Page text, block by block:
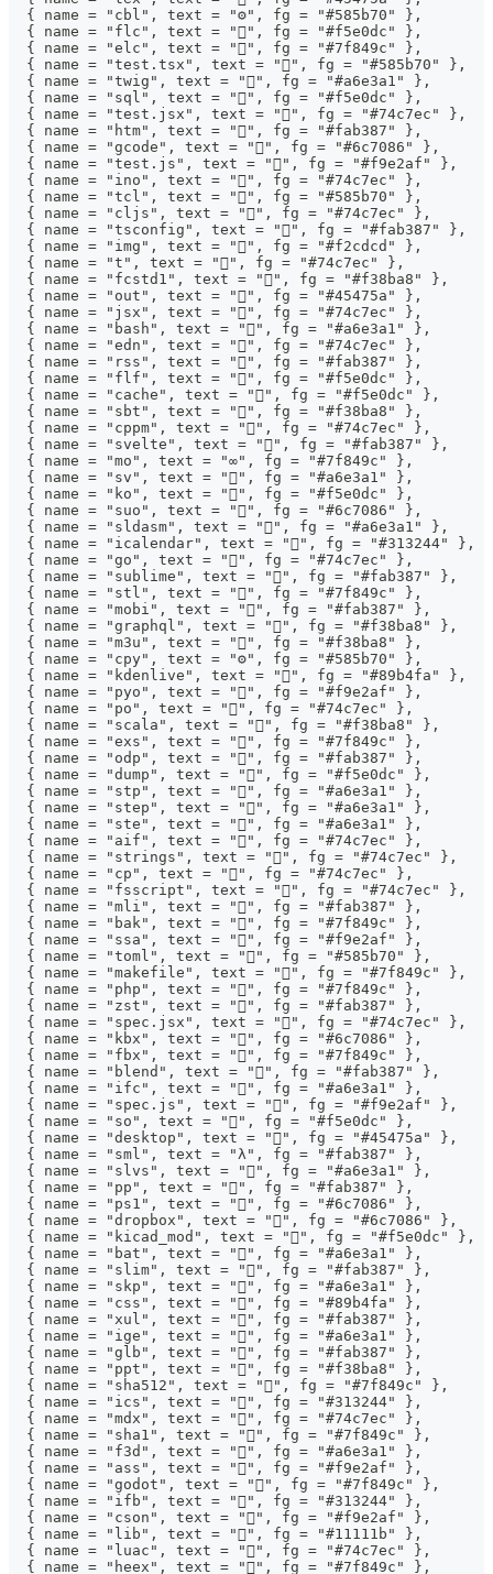
  { name = "cbl", text = "⚙", fg = "#585b70" },
  { name = "flc", text = "", fg = "#f5e0dc" },
  { name = "elc", text = "", fg = "#7f849c" },
  { name = "test.tsx", text = "", fg = "#585b70" },
  { name = "twig", text = "", fg = "#a6e3a1" },
  { name = "sql", text = "", fg = "#f5e0dc" },
  { name = "test.jsx", text = "", fg = "#74c7ec" },
  { name = "htm", text = "", fg = "#fab387" },
  { name = "gcode", text = "󰐫", fg = "#6c7086" },
  { name = "test.js", text = "", fg = "#f9e2af" },
  { name = "ino", text = "", fg = "#74c7ec" },
  { name = "tcl", text = "󰛓", fg = "#585b70" },
  { name = "cljs", text = "", fg = "#74c7ec" },
  { name = "tsconfig", text = "", fg = "#fab387" },
  { name = "img", text = "", fg = "#f2cdcd" },
  { name = "t", text = "", fg = "#74c7ec" },
  { name = "fcstd1", text = "", fg = "#f38ba8" },
  { name = "out", text = "", fg = "#45475a" },
  { name = "jsx", text = "", fg = "#74c7ec" },
  { name = "bash", text = "", fg = "#a6e3a1" },
  { name = "edn", text = "", fg = "#74c7ec" },
  { name = "rss", text = "", fg = "#fab387" },
  { name = "flf", text = "", fg = "#f5e0dc" },
  { name = "cache", text = "", fg = "#f5e0dc" },
  { name = "sbt", text = "", fg = "#f38ba8" },
  { name = "cppm", text = "", fg = "#74c7ec" },
  { name = "svelte", text = "", fg = "#fab387" },
  { name = "mo", text = "∞", fg = "#7f849c" },
  { name = "sv", text = "󰍛", fg = "#a6e3a1" },
  { name = "ko", text = "", fg = "#f5e0dc" },
  { name = "suo", text = "", fg = "#6c7086" },
  { name = "sldasm", text = "󰻫", fg = "#a6e3a1" },
  { name = "icalendar", text = "", fg = "#313244" },
  { name = "go", text = "", fg = "#74c7ec" },
  { name = "sublime", text = "", fg = "#fab387" },
  { name = "stl", text = "󰆧", fg = "#7f849c" },
  { name = "mobi", text = "", fg = "#fab387" },
  { name = "graphql", text = "", fg = "#f38ba8" },
  { name = "m3u", text = "󰲹", fg = "#f38ba8" },
  { name = "cpy", text = "⚙", fg = "#585b70" },
  { name = "kdenlive", text = "", fg = "#89b4fa" },
  { name = "pyo", text = "", fg = "#f9e2af" },
  { name = "po", text = "", fg = "#74c7ec" },
  { name = "scala", text = "", fg = "#f38ba8" },
  { name = "exs", text = "", fg = "#7f849c" },
  { name = "odp", text = "", fg = "#fab387" },
  { name = "dump", text = "", fg = "#f5e0dc" },
  { name = "stp", text = "󰻫", fg = "#a6e3a1" },
  { name = "step", text = "󰻫", fg = "#a6e3a1" },
  { name = "ste", text = "󰻫", fg = "#a6e3a1" },
  { name = "aif", text = "", fg = "#74c7ec" },
  { name = "strings", text = "", fg = "#74c7ec" },
  { name = "cp", text = "", fg = "#74c7ec" },
  { name = "fsscript", text = "", fg = "#74c7ec" },
  { name = "mli", text = "", fg = "#fab387" },
  { name = "bak", text = "󰁯", fg = "#7f849c" },
  { name = "ssa", text = "󰨖", fg = "#f9e2af" },
  { name = "toml", text = "", fg = "#585b70" },
  { name = "makefile", text = "", fg = "#7f849c" },
  { name = "php", text = "", fg = "#7f849c" },
  { name = "zst", text = "", fg = "#fab387" },
  { name = "spec.jsx", text = "", fg = "#74c7ec" },
  { name = "kbx", text = "󰯄", fg = "#6c7086" },
  { name = "fbx", text = "󰆧", fg = "#7f849c" },
  { name = "blend", text = "󰂫", fg = "#fab387" },
  { name = "ifc", text = "󰻫", fg = "#a6e3a1" },
  { name = "spec.js", text = "", fg = "#f9e2af" },
  { name = "so", text = "", fg = "#f5e0dc" },
  { name = "desktop", text = "", fg = "#45475a" },
  { name = "sml", text = "λ", fg = "#fab387" },
  { name = "slvs", text = "󰻫", fg = "#a6e3a1" },
  { name = "pp", text = "", fg = "#fab387" },
  { name = "ps1", text = "󰨊", fg = "#6c7086" },
  { name = "dropbox", text = "", fg = "#6c7086" },
  { name = "kicad_mod", text = "", fg = "#f5e0dc" },
  { name = "bat", text = "", fg = "#a6e3a1" },
  { name = "slim", text = "", fg = "#fab387" },
  { name = "skp", text = "󰻫", fg = "#a6e3a1" },
  { name = "css", text = "", fg = "#89b4fa" },
  { name = "xul", text = "", fg = "#fab387" },
  { name = "ige", text = "󰻫", fg = "#a6e3a1" },
  { name = "glb", text = "", fg = "#fab387" },
  { name = "ppt", text = "󰈧", fg = "#f38ba8" },
  { name = "sha512", text = "󰕥", fg = "#7f849c" },
  { name = "ics", text = "", fg = "#313244" },
  { name = "mdx", text = "", fg = "#74c7ec" },
  { name = "sha1", text = "󰕥", fg = "#7f849c" },
  { name = "f3d", text = "󰻫", fg = "#a6e3a1" },
  { name = "ass", text = "󰨖", fg = "#f9e2af" },
  { name = "godot", text = "", fg = "#7f849c" },
  { name = "ifb", text = "", fg = "#313244" },
  { name = "cson", text = "", fg = "#f9e2af" },
  { name = "lib", text = "", fg = "#11111b" },
  { name = "luac", text = "", fg = "#74c7ec" },
  { name = "heex", text = "", fg = "#7f849c" },